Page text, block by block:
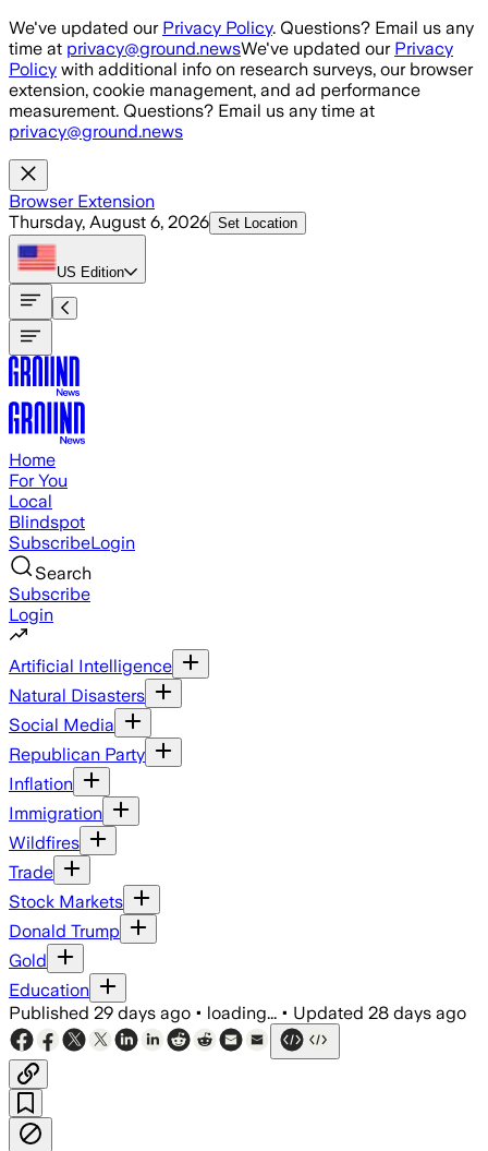
Skip to main content
We've updated our Privacy Policy. Questions? Email us any
time at privacy@ground.newsWe've updated our Privacy
Policy with additional info on research surveys, our browser
extension, cookie management, and ad performance
measurement. Questions? Email us any time at
privacy@ground.news
Browser Extension
Thursday, August 6, 2026 Set Location
US Edition
Home
For You
Local
Blindspot
SubscribeLogin
Search
Subscribe
Login
Artificial Intelligence
Natural Disasters
Social Media
Republican Party
Inflation
Immigration
Wildfires
Trade
Stock Markets
Donald Trump
Gold
Education
Published 29 days ago • loading... • Updated 28 days ago